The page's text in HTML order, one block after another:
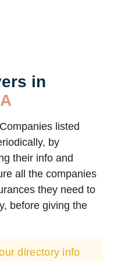
in
listed
by
their info and
all the companies
they need to
before giving the
directory info